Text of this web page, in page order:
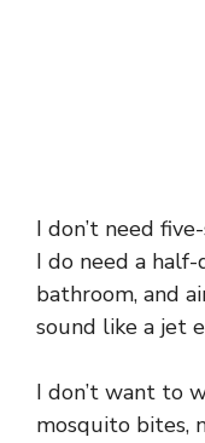
I don’t need
I do need a
bathroom, and
sound like a jet
I don’t want to
mosquito bites,